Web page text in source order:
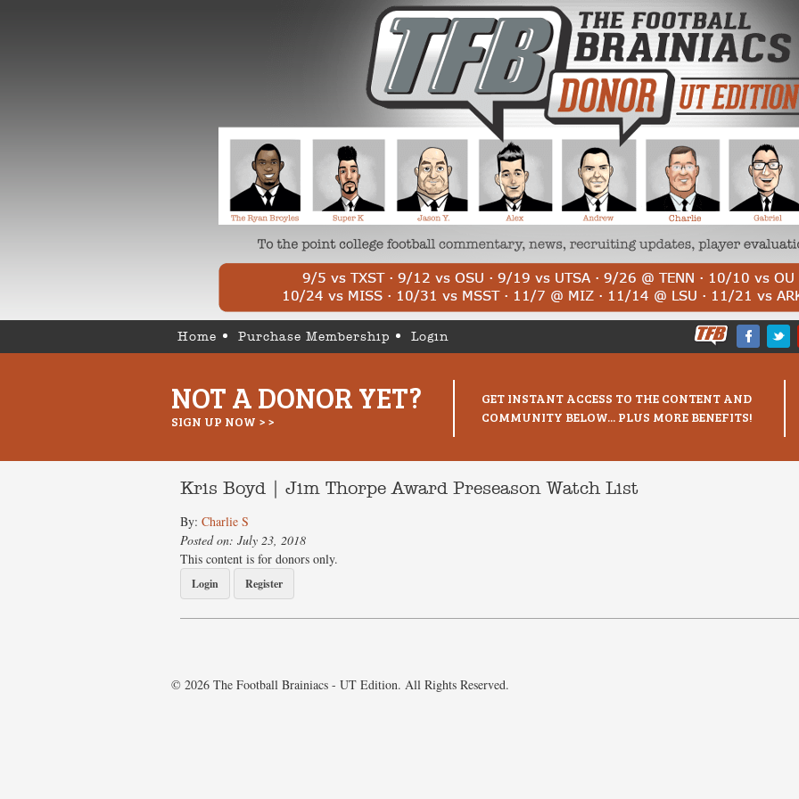
Home Purchase Membership Login
NOT A DONOR YET?
SIGN UP NOW > >
GET INSTANT ACCESS TO THE CONTENT AND
COMMUNITY BELOW... PLUS MORE BENEFITS!
Kris Boyd | Jim Thorpe Award Preseason Watch List
By: Charlie S
Posted on: July 23, 2018
This content is for donors only.
Login Register
© 2026 The Football Brainiacs - UT Edition. All Rights Reserved.